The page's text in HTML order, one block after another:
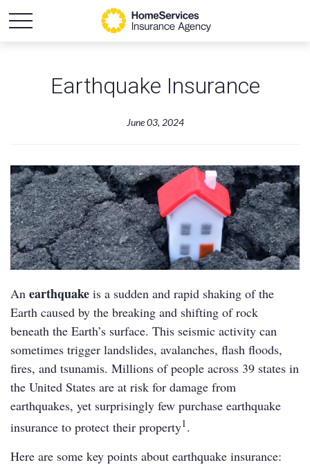
Earthquake Insurance
June 03, 2024
An earthquake is a sudden and rapid shaking of the
Earth caused by the breaking and shifting of rock
beneath the Earth’s surface. This seismic activity can
sometimes trigger landslides, avalanches, flash floods,
fires, and tsunamis. Millions of people across 39 states in
the United States are at risk for damage from
earthquakes, yet surprisingly few purchase earthquake
insurance to protect their property1.
Here are some key points about earthquake insurance: